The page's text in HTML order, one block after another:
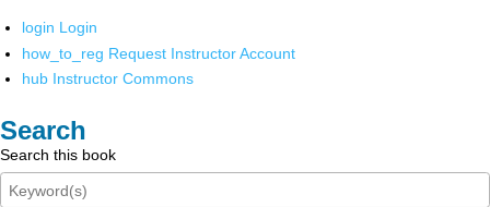
login Login
how_to_reg Request Instructor Account
hub Instructor Commons
Search
Search this book